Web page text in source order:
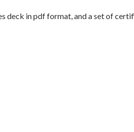
deck in pdf format, and a set of